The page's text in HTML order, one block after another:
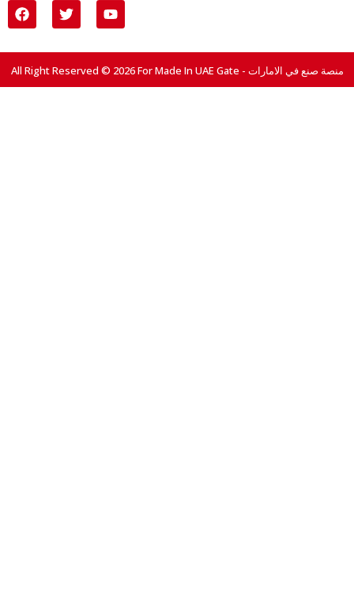
All Right Reserved © 2026 For Made In UAE Gate - منصة صنع في الامارات